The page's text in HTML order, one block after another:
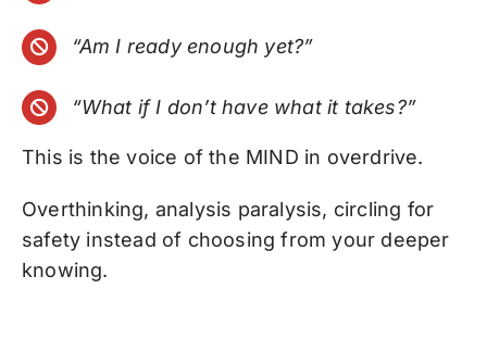
“Am I ready enough yet?”
“What if I don’t have what it takes?”
This is the voice of the MIND in overdrive.
Overthinking, analysis paralysis, circling for
safety instead of choosing from your deeper
knowing.